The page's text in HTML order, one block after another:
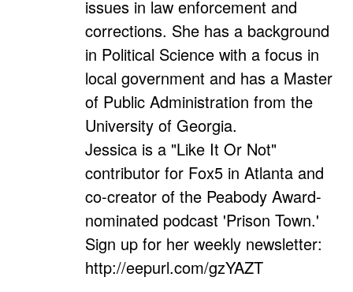
issues in law enforcement and
corrections. She has a background
in Political Science with a focus in
local government and has a Master
of Public Administration from the
University of Georgia.
Jessica is a "Like It Or Not"
contributor for Fox5 in Atlanta and
co-creator of the Peabody Award-
nominated podcast 'Prison Town.'
Sign up for her weekly newsletter:
http://eepurl.com/gzYAZT